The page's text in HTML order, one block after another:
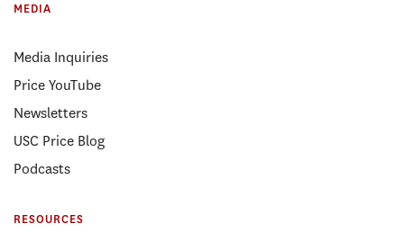
MEDIA
Media Inquiries
Price YouTube
Newsletters
USC Price Blog
Podcasts
RESOURCES